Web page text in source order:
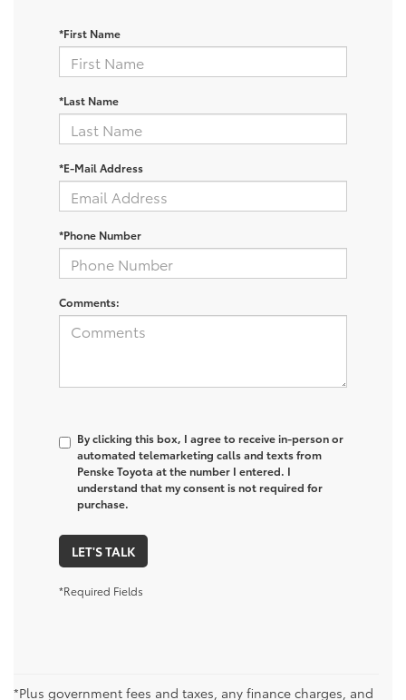
*First Name
*Last Name
*E-Mail Address
*Phone Number
Comments:
By clicking this box, I agree to receive in-person or
automated telemarketing calls and texts from
Penske Toyota at the number I entered. I
understand that my consent is not required for
purchase.
LET'S TALK
*Required Fields
*Plus government fees and taxes, any finance charges, and